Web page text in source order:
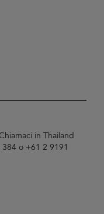
in Thailand
o +61 2 9191